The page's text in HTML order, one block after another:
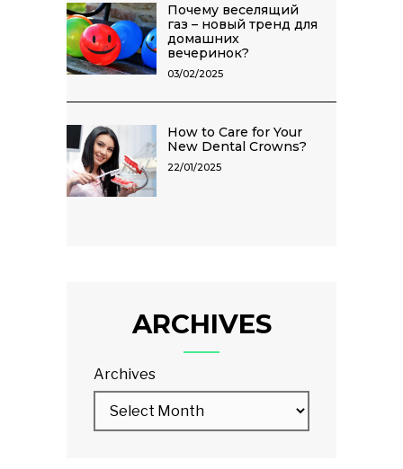
Почему веселящий
газ – новый тренд для
домашних
вечеринок?
03/02/2025
How to Care for Your
New Dental Crowns?
22/01/2025
ARCHIVES
Archives